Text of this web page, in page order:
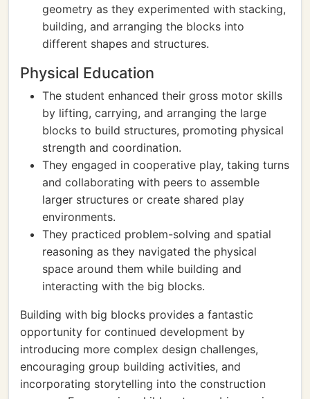
geometry as they experimented with stacking,
building, and arranging the blocks into
different shapes and structures.
Physical Education
The student enhanced their gross motor skills
by lifting, carrying, and arranging the large
blocks to build structures, promoting physical
strength and coordination.
They engaged in cooperative play, taking turns
and collaborating with peers to assemble
larger structures or create shared play
environments.
They practiced problem-solving and spatial
reasoning as they navigated the physical
space around them while building and
interacting with the big blocks.
Building with big blocks provides a fantastic
opportunity for continued development by
introducing more complex design challenges,
encouraging group building activities, and
incorporating storytelling into the construction